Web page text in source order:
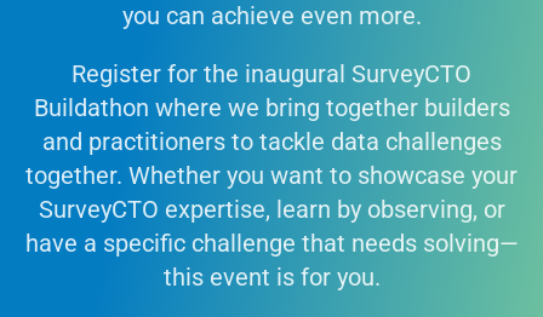
you can achieve even more.
Register for the inaugural SurveyCTO
Buildathon where we bring together builders
and practitioners to tackle data challenges
together. Whether you want to showcase your
SurveyCTO expertise, learn by observing, or
have a specific challenge that needs solving—
this event is for you.